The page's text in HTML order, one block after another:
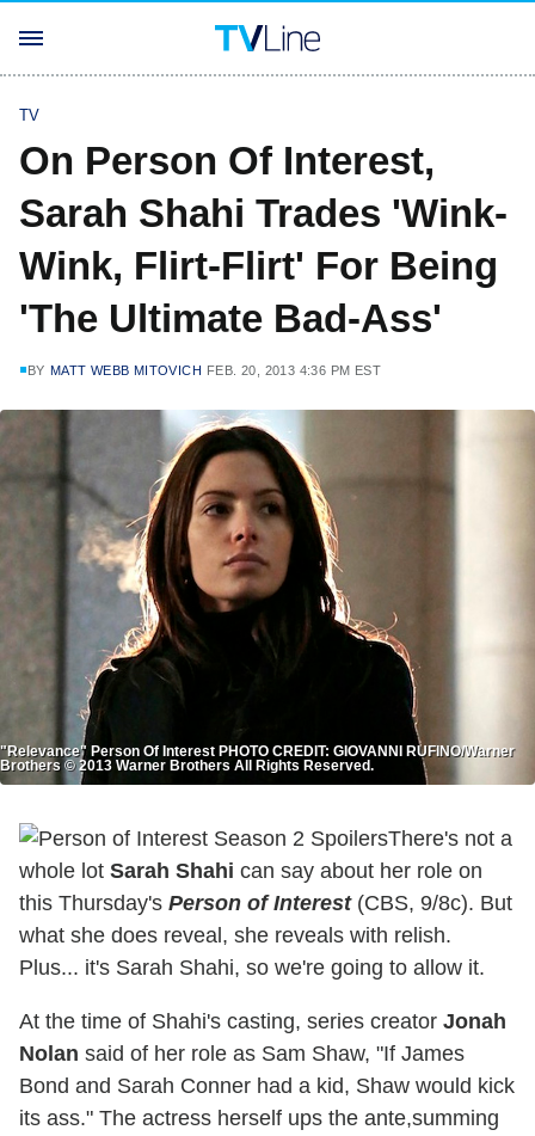
TV
On Person Of Interest,
Sarah Shahi Trades 'Wink-
Wink, Flirt-Flirt' For Being
'The Ultimate Bad-Ass'
BY MATT WEBB MITOVICH FEB. 20, 2013 4:36 PM EST
"Relevance" Person Of Interest PHOTO CREDIT: GIOVANNI RUFINO/Warner
Brothers © 2013 Warner Brothers All Rights Reserved.
There's not a
whole lot Sarah Shahi can say about her role on
this Thursday's Person of Interest(CBS, 9/8c). But
what she does reveal, she reveals with relish.
Plus... it's Sarah Shahi, so we're going to allow it.
At the time of Shahi's casting, series creator Jonah
Nolan said of her role as Sam Shaw, "If James
Bond and Sarah Conner had a kid, Shaw would kick
its ass." The actress herself ups the ante,summing